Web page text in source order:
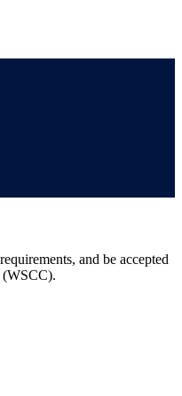
and be accepted
(WSCC).